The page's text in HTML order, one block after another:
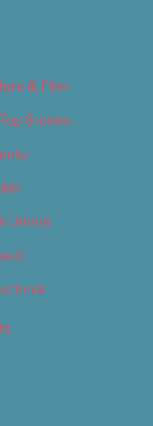
& Film
Stories
Dining